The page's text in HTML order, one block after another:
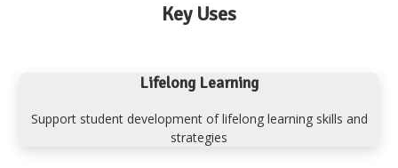
Key Uses
Lifelong Learning
Support student development of lifelong learning skills and
strategies